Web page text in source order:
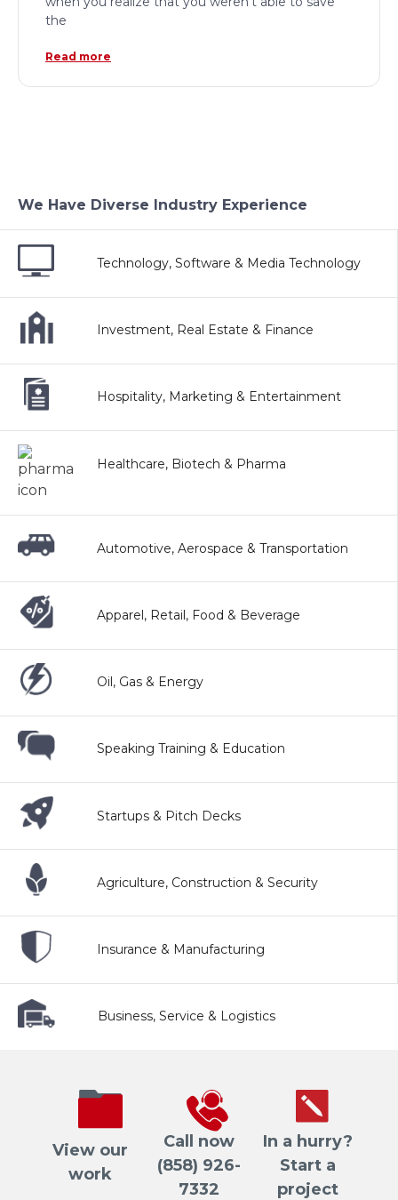
the
Read more
We Have Diverse Industry Experience
Technology, Software & Media Technology
Investment, Real Estate & Finance
Hospitality, Marketing & Entertainment
Healthcare, Biotech & Pharma
Automotive, Aerospace & Transportation
Apparel, Retail, Food & Beverage
Oil, Gas & Energy
Speaking Training & Education
Startups & Pitch Decks
Agriculture, Construction & Security
Insurance & Manufacturing
Business, Service & Logistics
View our
work
Call now
(858) 926-
7332
In a hurry?
Start a
project